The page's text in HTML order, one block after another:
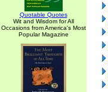
Quotable Quotes
Wit and Wisdom for All
Occasions from America's Most
Popular Magazine